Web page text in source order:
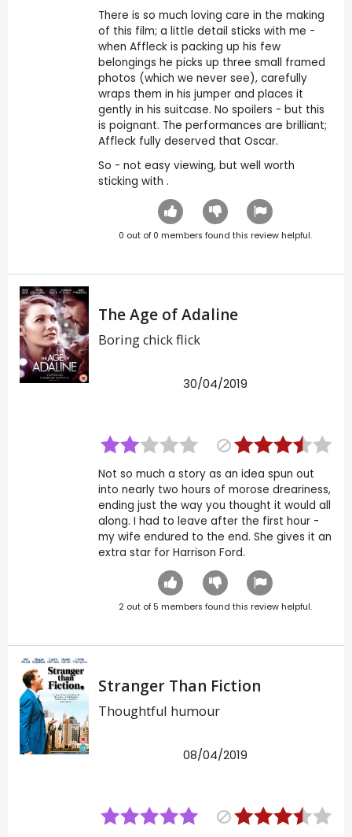
There is so much loving care in the making
of this film; a little detail sticks with me -
when Affleck is packing up his few
belongings he picks up three small framed
photos (which we never see), carefully
wraps them in his jumper and places it
gently in his suitcase. No spoilers - but this
is poignant. The performances are brilliant;
Affleck fully deserved that Oscar.
So - not easy viewing, but well worth
sticking with .
0 out of 0 members found this review helpful.
The Age of Adaline
Boring chick flick
30/04/2019
Not so much a story as an idea spun out
into nearly two hours of morose dreariness,
ending just the way you thought it would all
along. I had to leave after the first hour -
my wife endured to the end. She gives it an
extra star for Harrison Ford.
2out of 5 members found this review helpful.
Stranger Than Fiction
Thoughtful humour
08/04/2019